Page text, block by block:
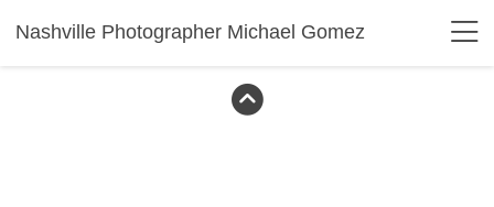
Nashville Photographer Michael Gomez